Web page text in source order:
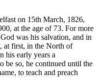
on 15th March, 1826,
at the age of 73. For more
was his salvation, and in
at first, in the North of
his early years a
be so, he continued until the
to teach and preach